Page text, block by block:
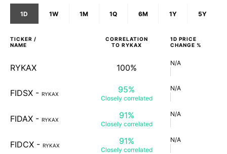
1D 1W 1M 1Q 6M 1Y 5Y
TICKER /
NAME
CORRELATION
TO RYKAX
1D PRICE
CHANGE %
RYKAX 100% N/A
FIDSX - RYKAX 95%
Closely correlated
N/A
FIDAX - RYKAX 91%
Closely correlated
N/A
FIDCX - RYKAX 91%
Closely correlated
N/A